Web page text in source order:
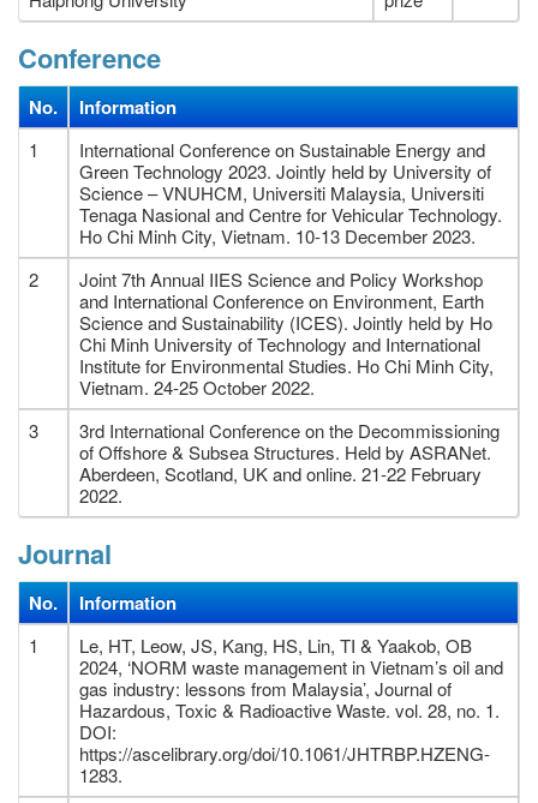
Conference
No. Information
1
International Conference on Sustainable Energy and
Green Technology 2023. Jointly held by University of
Science – VNUHCM, Universiti Malaysia, Universiti
Tenaga Nasional and Centre for Vehicular Technology.
Ho Chi Minh City, Vietnam. 10-13 December 2023.
2
Joint 7th Annual IIES Science and Policy Workshop
and International Conference on Environment, Earth
Science and Sustainability (ICES). Jointly held by Ho
Chi Minh University of Technology and International
Institute for Environmental Studies. Ho Chi Minh City,
Vietnam. 24-25 October 2022.
3
3rd International Conference on the Decommissioning
of Offshore & Subsea Structures. Held by ASRANet.
Aberdeen, Scotland, UK and online. 21-22 February
2022.
Journal
No. Information
1
Le, HT, Leow, JS, Kang, HS, Lin, TI & Yaakob, OB
2024, ‘NORM waste management in Vietnam’s oil and
gas industry: lessons from Malaysia’, Journal of
Hazardous, Toxic & Radioactive Waste. vol. 28, no. 1.
DOI:
https://ascelibrary.org/doi/10.1061/JHTRBP.HZENG-
1283.